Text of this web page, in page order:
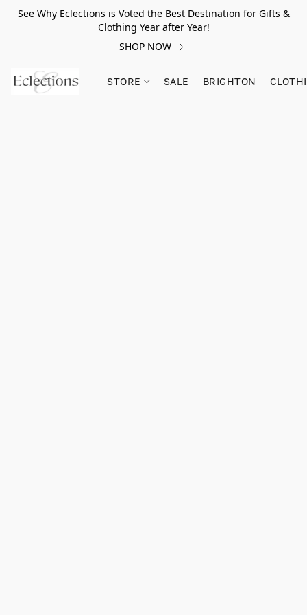
See Why Eclections is Voted the Best Destination for Gifts &
Clothing Year after Year!
SHOP NOW
STORE SALE BRIGHTON